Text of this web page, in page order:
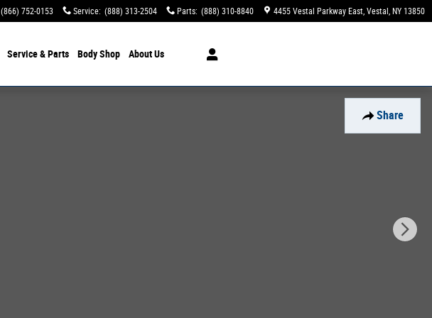
(866) 752-0153 Service: (888) 313-2504 Parts: (888) 310-8840 4455 Vestal Parkway East Vestal , NY 13850
Service & Parts Body Shop About Us
Share